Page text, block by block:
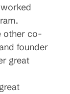
co-
founder
great